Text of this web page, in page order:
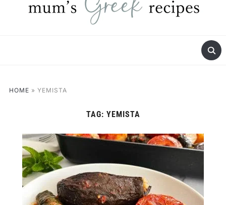
HOME » YEMISTA
TAG: YEMISTA